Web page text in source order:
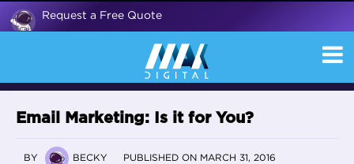
Request a Free Quote
Email Marketing: Is it for You?
BY BECKY PUBLISHED ON MARCH 31, 2016